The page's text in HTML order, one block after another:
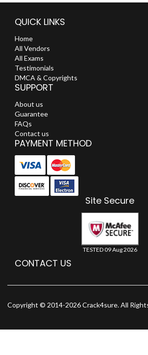
QUICK LINKS
Home
All Vendors
All Exams
Testimonials
DMCA & Copyrights
SUPPORT
About us
Guarantee
FAQs
Contact us
PAYMENT METHOD
Site Secure
TESTED 09 Aug 2026
CONTACT US
Copyright © 2014-2026 Crack4sure. All